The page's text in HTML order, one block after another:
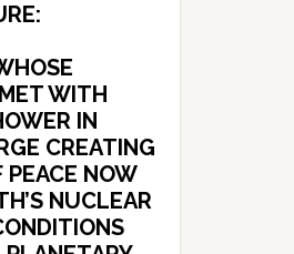
WITH
IN
CREATING
PEACE NOW
NUCLEAR